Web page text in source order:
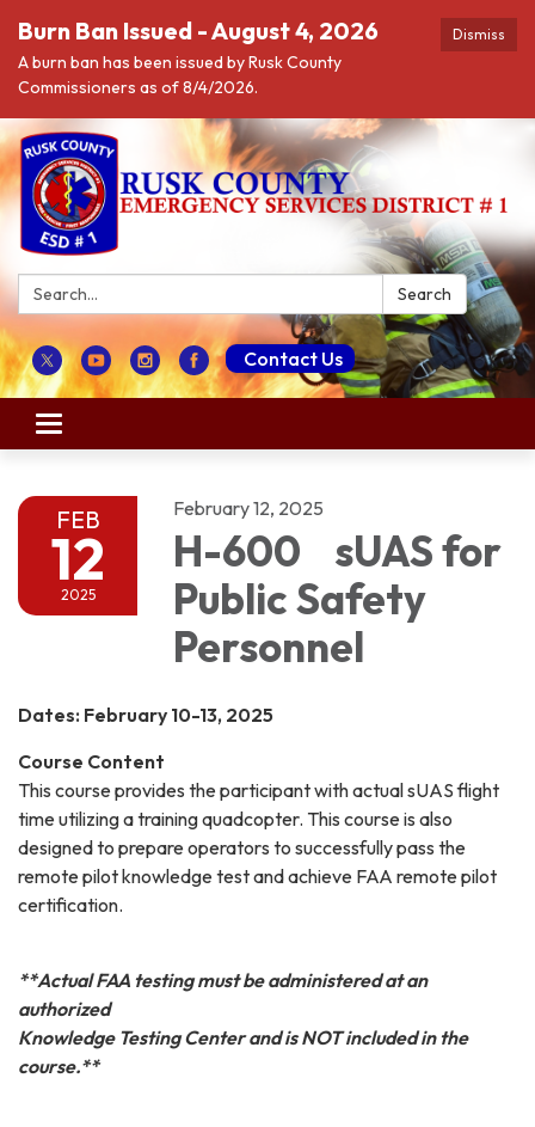
Dismiss
Burn Ban Issued - August 4, 2026
A burn ban has been issued by Rusk County
Commissioners as of 8/4/2026.
Search: Search
Contact Us
Toggle navigation
FEB
12
2025
February 12, 2025
H-600 sUAS for
Public Safety
Personnel
Dates: February 10-13, 2025
Course Content
This course provides the participant with actual sUAS flight
time utilizing a training quadcopter. This course is also
designed to prepare operators to successfully pass the
remote pilot knowledge test and achieve FAA remote pilot
certification.
**Actual FAA testing must be administered at an
authorized
Knowledge Testing Center and is NOT included in the
course.**